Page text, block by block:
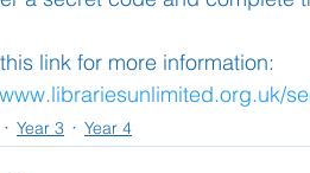
link for more information:
Year 3 Year 4